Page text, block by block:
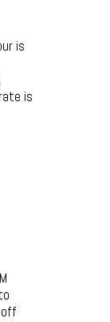
is
is